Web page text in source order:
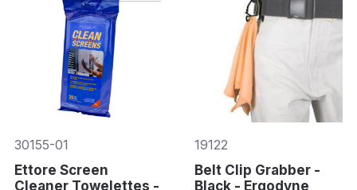
30155-01
Ettore Screen
Cleaner Towelettes -
19122
Belt Clip Grabber -
Black - Ergodyne